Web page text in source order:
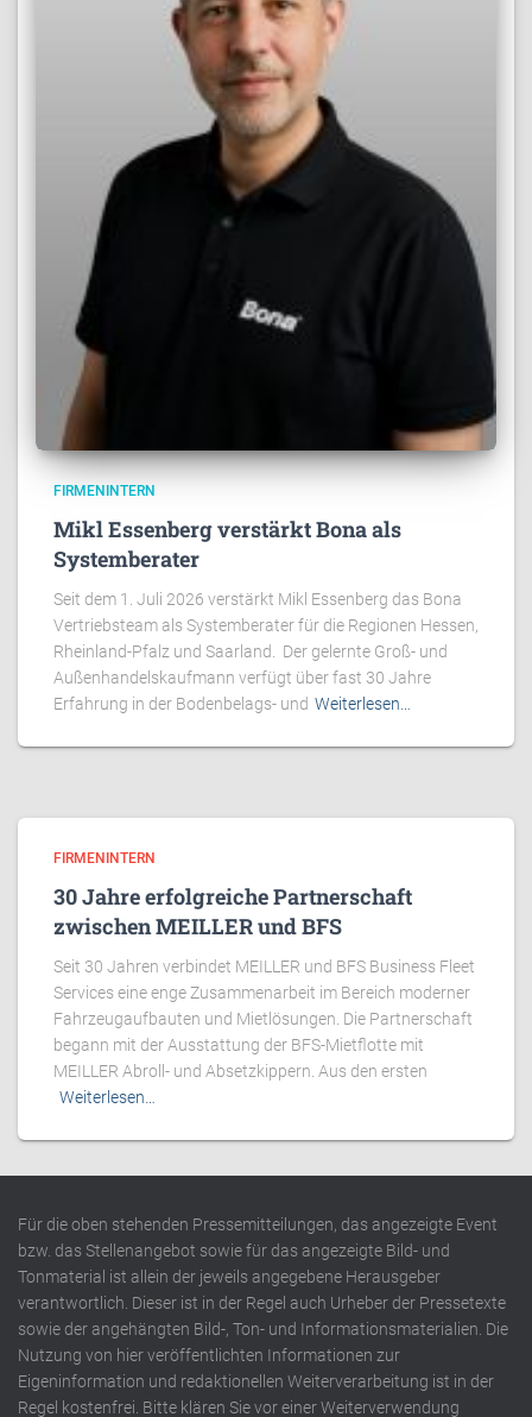
FIRMENINTERN
Mikl Essenberg verstärkt Bona als
Systemberater
Seit dem 1. Juli 2026 verstärkt Mikl Essenberg das Bona
Vertriebsteam als Systemberater für die Regionen Hessen,
Rheinland-Pfalz und Saarland. Der gelernte Groß- und
Außenhandelskaufmann verfügt über fast 30 Jahre
Erfahrung in der Bodenbelags- und Weiterlesen…
FIRMENINTERN
30 Jahre erfolgreiche Partnerschaft
zwischen MEILLER und BFS
Seit 30 Jahren verbindet MEILLER und BFS Business Fleet
Services eine enge Zusammenarbeit im Bereich moderner
Fahrzeugaufbauten und Mietlösungen. Die Partnerschaft
begann mit der Ausstattung der BFS-Mietflotte mit
MEILLER Abroll- und Absetzkippern. Aus den ersten
Weiterlesen…
Für die oben stehenden Pressemitteilungen, das angezeigte Event
bzw. das Stellenangebot sowie für das angezeigte Bild- und
Tonmaterial ist allein der jeweils angegebene Herausgeber
verantwortlich. Dieser ist in der Regel auch Urheber der Pressetexte
sowie der angehängten Bild-, Ton- und Informationsmaterialien. Die
Nutzung von hier veröffentlichten Informationen zur
Eigeninformation und redaktionellen Weiterverarbeitung ist in der
Regel kostenfrei. Bitte klären Sie vor einer Weiterverwendung